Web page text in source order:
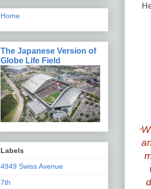
"
Home
The Japanese Version of
Globe Life Field
Labels
4949 Swiss Avenue
7th